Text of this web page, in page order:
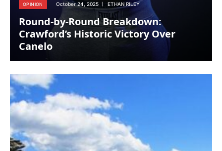
OPINION October 24, 2025 ETHAN RILEY
Round-by-Round Breakdown:
Crawford’s Historic Victory Over
Canelo